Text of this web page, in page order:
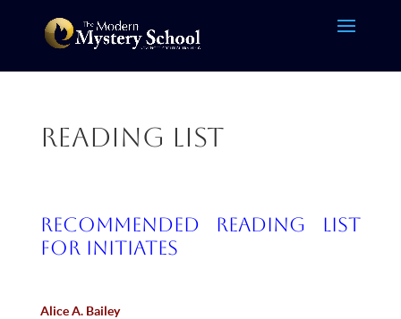
Reading List
Recommended Reading List
for Initiates
Alice A. Bailey